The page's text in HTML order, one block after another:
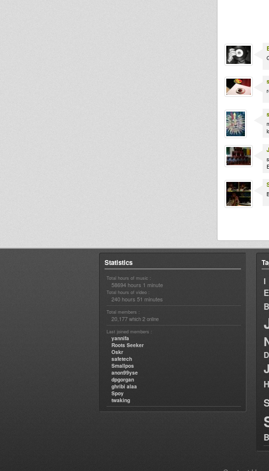
Statistics
Total hours of music :
58694 hours 1 minute
Total hours of video :
240 hours 51 minutes
Total members :
20,177 which 2 online
Last joined members :
yannifa
Roots Seeker
Oskr
safetech
Smallpos
anon99yse
dpgorgan
ghribi alaa
Spoy
twaking
I